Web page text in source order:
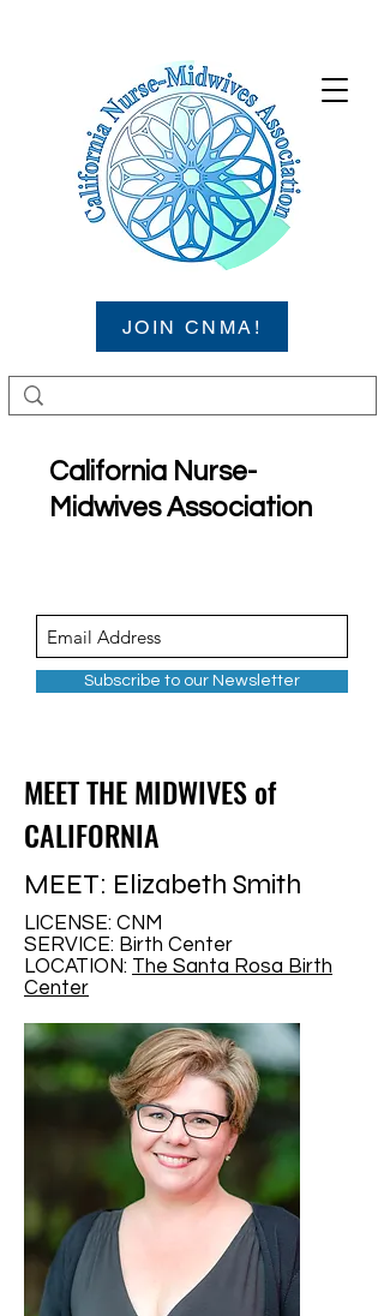
JOIN CNMA!
California Nurse-
Midwives Association
Subscribe to our Newsletter
MEET THE MIDWIVES of
CALIFORNIA
MEET: Elizabeth Smith
LICENSE: CNM
SERVICE: Birth Center
LOCATION: The Santa Rosa Birth
Center